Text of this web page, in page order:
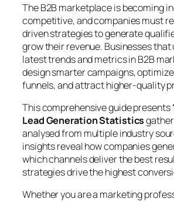
The B2B marketplace is becoming
competitive, and companies must
driven strategies to generate
grow their revenue. Businesses
latest trends and metrics in B2B
design smarter campaigns,
funnels, and attract higher-quality
This comprehensive guide presents
Lead Generation Statistics
analysed from multiple industry
insights reveal how companies
which channels deliver the best
strategies drive the highest
Whether you are a marketing